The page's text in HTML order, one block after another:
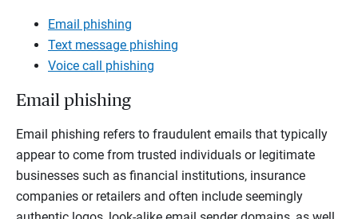
Email phishing
Text message phishing
Voice call phishing
Email phishing
Email phishing refers to fraudulent emails that typically
appear to come from trusted individuals or legitimate
businesses such as financial institutions, insurance
companies or retailers and often include seemingly